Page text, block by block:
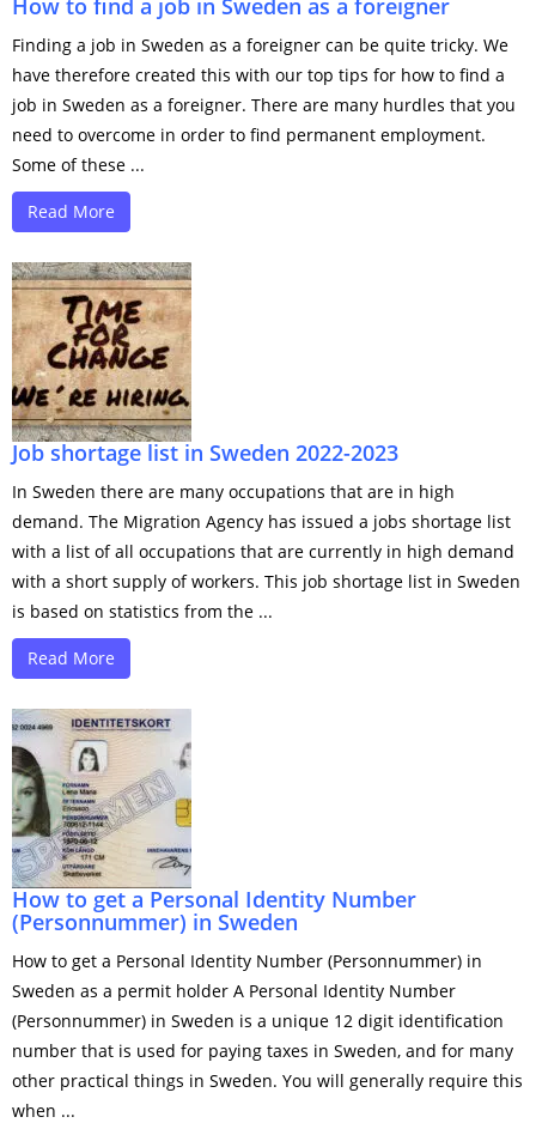
How to find a job in Sweden as a foreigner
Finding a job in Sweden as a foreigner can be quite tricky. We
have therefore created this with our top tips for how to find a
job in Sweden as a foreigner. There are many hurdles that you
need to overcome in order to find permanent employment.
Some of these ...
Read More
Job shortage list in Sweden 2022-2023
In Sweden there are many occupations that are in high
demand. The Migration Agency has issued a jobs shortage list
with a list of all occupations that are currently in high demand
with a short supply of workers. This job shortage list in Sweden
is based on statistics from the ...
Read More
How to get a Personal Identity Number
(Personnummer) in Sweden
How to get a Personal Identity Number (Personnummer) in
Sweden as a permit holder A Personal Identity Number
(Personnummer) in Sweden is a unique 12 digit identification
number that is used for paying taxes in Sweden, and for many
other practical things in Sweden. You will generally require this
when ...